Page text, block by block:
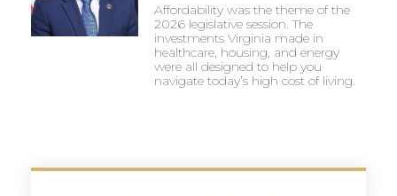
Affordability was the theme of the
2026 legislative session. The
investments Virginia made in
healthcare, housing, and energy
were all designed to help you
navigate today’s high cost of living.